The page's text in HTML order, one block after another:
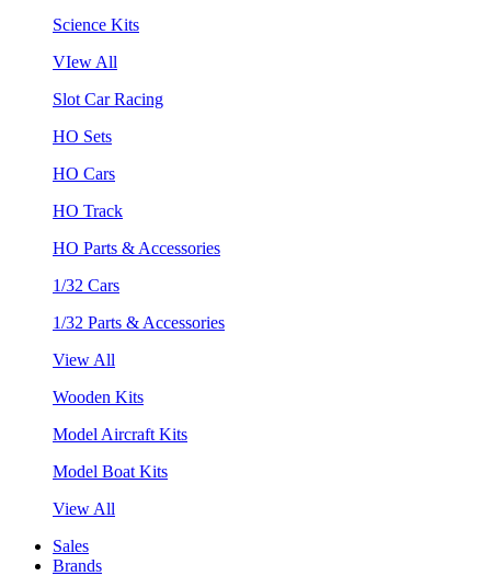
Science Kits
VIew All
Slot Car Racing
HO Sets
HO Cars
HO Track
HO Parts & Accessories
1/32 Cars
1/32 Parts & Accessories
View All
Wooden Kits
Model Aircraft Kits
Model Boat Kits
View All
Sales
Brands